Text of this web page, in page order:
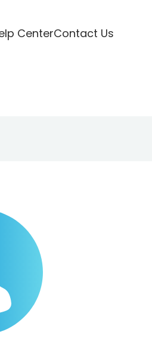
CenterContact Us